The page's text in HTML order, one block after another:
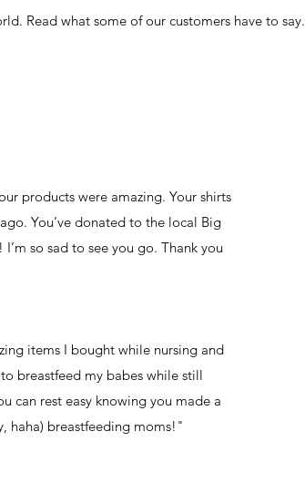
Read what some of our customers have to say.
products were amazing. Your shirts
You’ve donated to the local Big
so sad to see you go. Thank you
items I bought while nursing and
breastfeed my babes while still
can rest easy knowing you made a
haha) breastfeeding moms!"